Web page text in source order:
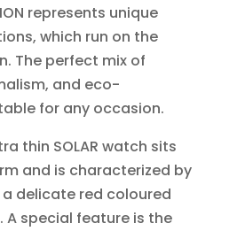
represents unique
which run on the
The perfect mix of
and eco-
for any occasion.
thin SOLAR watch sits
and is characterized by
delicate red coloured
A special feature is the